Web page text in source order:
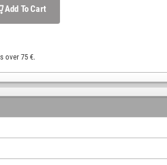
Add To Cart
over 75 €.